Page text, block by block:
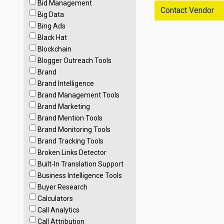
Bid Management
Big Data
Bing Ads
Black Hat
Blockchain
Blogger Outreach Tools
Brand
Brand Intelligence
Brand Management Tools
Brand Marketing
Brand Mention Tools
Brand Monitoring Tools
Brand Tracking Tools
Broken Links Detector
Built-In Translation Support
Business Intelligence Tools
Buyer Research
Calculators
Call Analytics
Call Attribution
Contact Vendor